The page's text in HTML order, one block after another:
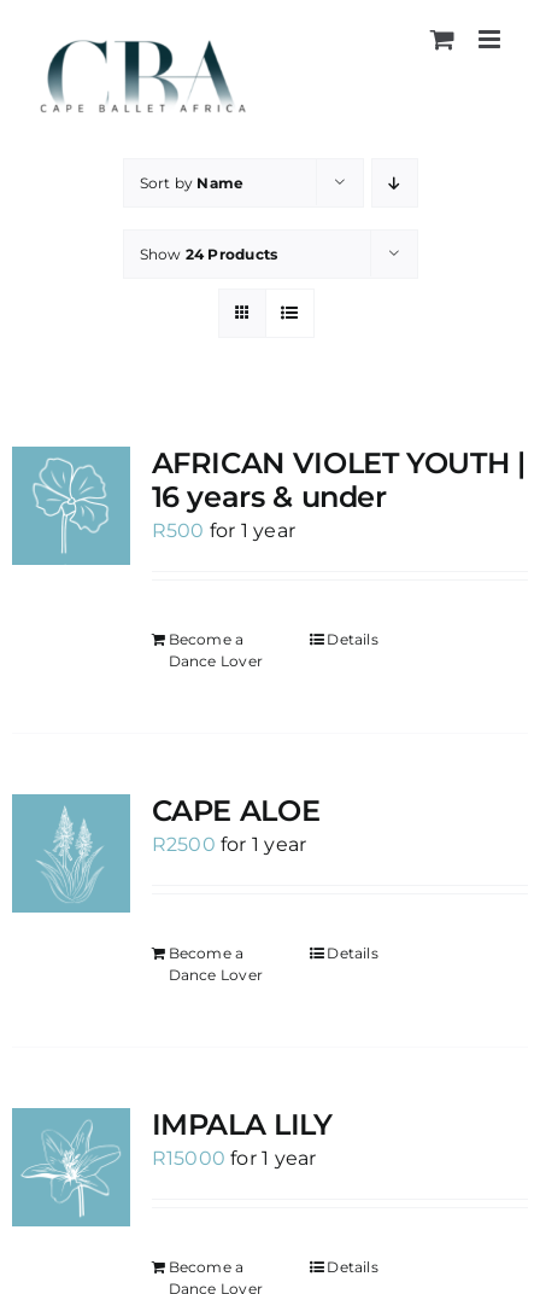
content
Sort by Name
Show 24 Products
AFRICAN VIOLET YOUTH |
16 years & under
R500 for 1 year
Become a
Dance Lover
Details
CAPE ALOE
R2500 for 1 year
Become a
Dance Lover
Details
IMPALA LILY
R15000 for 1 year
Become a
Dance Lover
Details